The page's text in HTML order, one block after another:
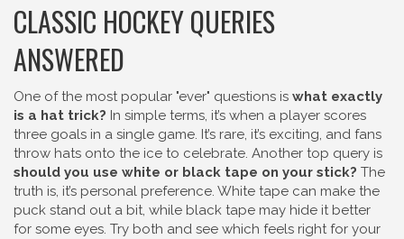
CLASSIC HOCKEY QUERIES
ANSWERED
One of the most popular "ever" questions is what exactly
is a hat trick? In simple terms, it’s when a player scores
three goals in a single game. It’s rare, it’s exciting, and fans
throw hats onto the ice to celebrate. Another top query is
should you use white or black tape on your stick? The
truth is, it’s personal preference. White tape can make the
puck stand out a bit, while black tape may hide it better
for some eyes. Try both and see which feels right for your